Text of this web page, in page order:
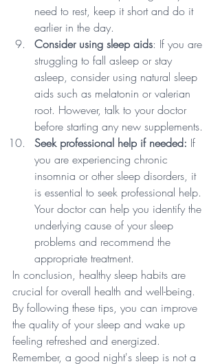
need to rest, keep it short and do it
earlier in the day.
Consider using sleep aids: If you are
struggling to fall asleep or stay
asleep, consider using natural sleep
aids such as melatonin or valerian
root. However, talk to your doctor
before starting any new supplements.
Seek professional help if needed: If
you are experiencing chronic
insomnia or other sleep disorders, it
is essential to seek professional help.
Your doctor can help you identify the
underlying cause of your sleep
problems and recommend the
appropriate treatment.
In conclusion, healthy sleep habits are
crucial for overall health and well-being.
By following these tips, you can improve
the quality of your sleep and wake up
feeling refreshed and energized.
Remember, a good night's sleep is not a